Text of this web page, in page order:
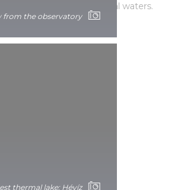
from the observatory
water lilies in the medicinal waters.
thermal lake: Hévíz